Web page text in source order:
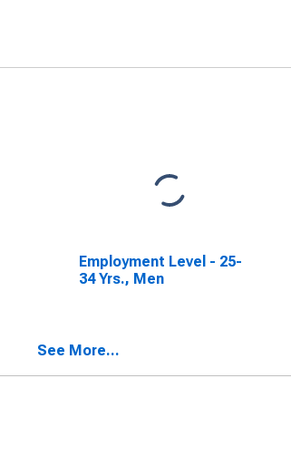
Employment Level - 25-
34 Yrs., Men
See More...